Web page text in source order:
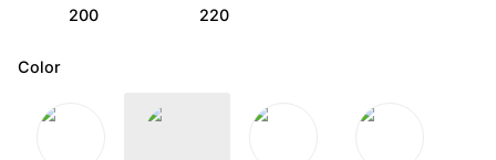
200 220
Color